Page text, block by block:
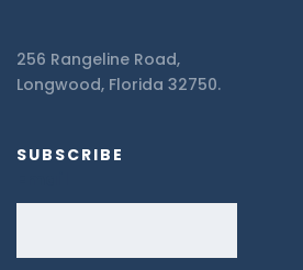
256 Rangeline Road,
Longwood, Florida 32750.
SUBSCRIBE